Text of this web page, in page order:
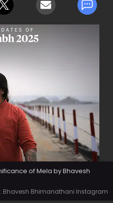
of Mela by Bhavesh
Bhavesh Bhimanathani Instagram